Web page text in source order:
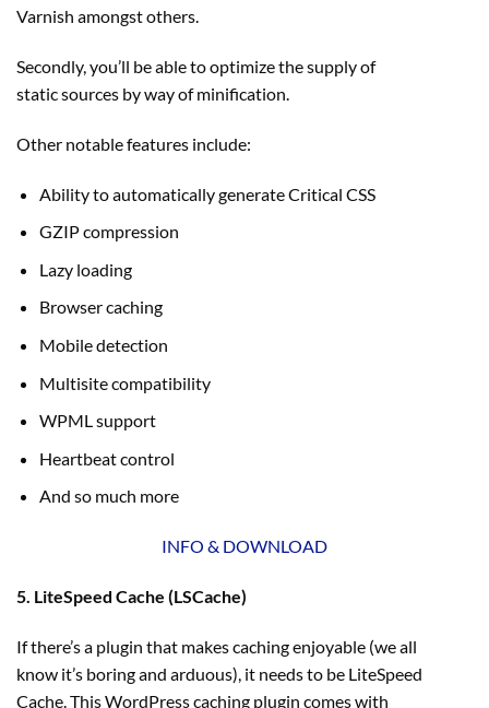
Varnish amongst others.
Secondly, you’ll be able to optimize the supply of
static sources by way of minification.
Other notable features include:
Ability to automatically generate Critical CSS
GZIP compression
Lazy loading
Browser caching
Mobile detection
Multisite compatibility
WPML support
Heartbeat control
And so much more
INFO & DOWNLOAD
5. LiteSpeed Cache (LSCache)
If there’s a plugin that makes caching enjoyable (we all
know it’s boring and arduous), it needs to be LiteSpeed
Cache. This WordPress caching plugin comes with